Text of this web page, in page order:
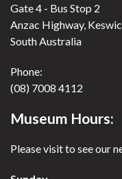
Gate 4 - Bus Stop 2
Anzac Highway,
South Australia
Phone:
(08) 7008 4112
Museum Hours:
Please visit to see our